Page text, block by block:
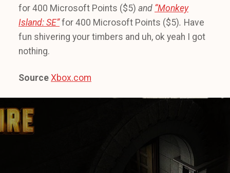
for 400 Microsoft Points ($5) and “Monkey
Island: SE” for 400 Microsoft Points ($5). Have
fun shivering your timbers and uh, ok yeah I got
nothing.
Source Xbox.com